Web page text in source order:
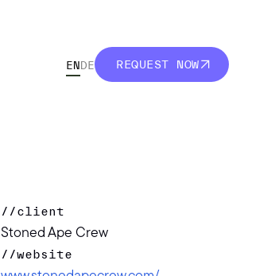
ENDE
REQUEST NOW
//client
Stoned Ape Crew
//website